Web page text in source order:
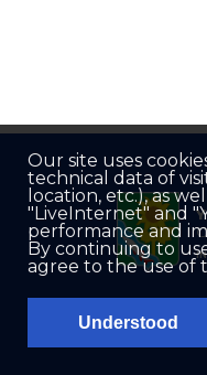
Our site uses
technical data of
location, etc.), as
"LiveInternet" and
performance and
By continuing to
agree to the use of
Understood